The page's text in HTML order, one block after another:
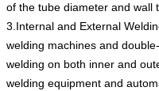
of the tube diameter and wall
3.Internal and External
welding machines and
welding on both inner and
welding equipment and